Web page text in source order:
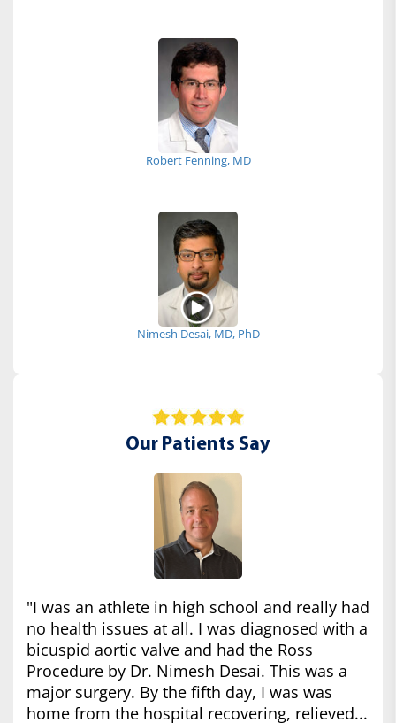
Robert Fenning, MD
Nimesh Desai, MD, PhD
Our Patients Say
"I was an athlete in high school and really had
no health issues at all. I was diagnosed with a
bicuspid aortic valve and had the Ross
Procedure by Dr. Nimesh Desai. This was a
major surgery. By the fifth day, I was was
home from the hospital recovering, relieved...